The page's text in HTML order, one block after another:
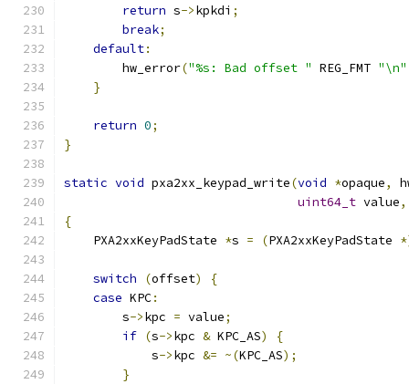
return s->kpkdi ;
break;
default:
        hw_error
("%s: Bad offset " REG_FMT "\n"
}
return 0;
}
static void pxa2xx_keypad_write(void *opaque,
uint64_t value,
{
    PXA2xxKeyPadState
*s = (PXA2xxKeyPadState
switch (offset)
{
case KPC:
        s
->kpc = value;
if (s->kpc & KPC_AS)
{
            s
->kpc &= ~(KPC_AS);
}